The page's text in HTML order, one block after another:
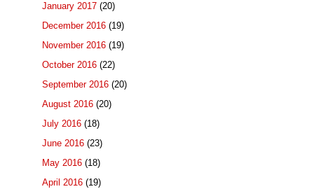
January 2017 (20)
December 2016 (19)
November 2016 (19)
October 2016 (22)
September 2016 (20)
August 2016 (20)
July 2016 (18)
June 2016 (23)
May 2016 (18)
April 2016 (19)